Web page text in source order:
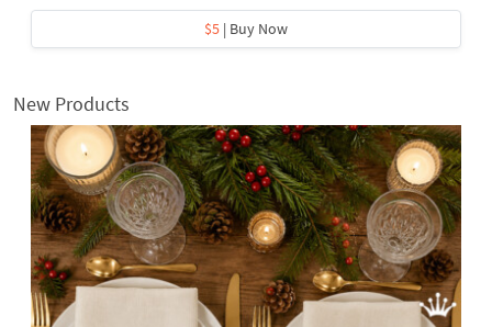
$5 | Buy Now
New Products